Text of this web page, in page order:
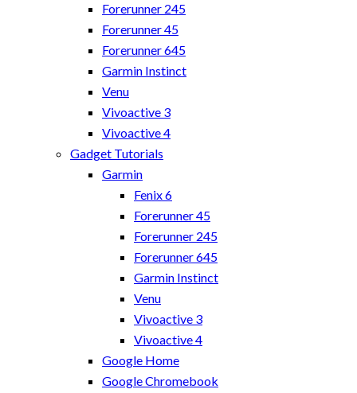
Forerunner 245
Forerunner 45
Forerunner 645
Garmin Instinct
Venu
Vivoactive 3
Vivoactive 4
Gadget Tutorials
Garmin
Fenix 6
Forerunner 45
Forerunner 245
Forerunner 645
Garmin Instinct
Venu
Vivoactive 3
Vivoactive 4
Google Home
Google Chromebook